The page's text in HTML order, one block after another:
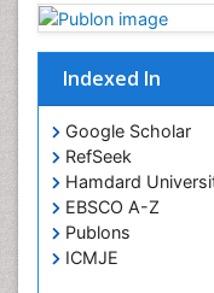
Indexed In
Google Scholar
RefSeek
Hamdard
EBSCO A-Z
Publons
ICMJE